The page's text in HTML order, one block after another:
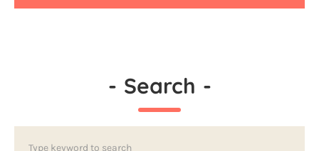
- Search -